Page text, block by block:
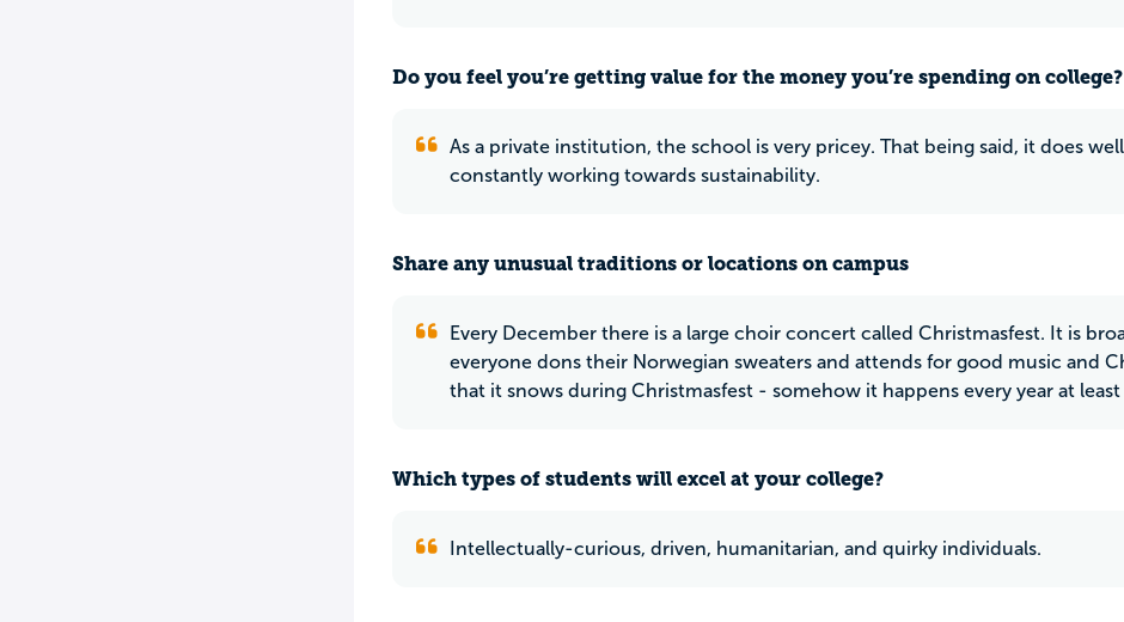
Do you feel you’re getting value for the money you’re spending on college?
As a private institution, the school is very pricey. That being said, it does
constantly working towards sustainability.
Share any unusual traditions or locations on campus
Every December there is a large choir concert called Christmasfest. It is
everyone dons their Norwegian sweaters and attends for good music and
that it snows during Christmasfest - somehow it happens every year at
Which types of students will excel at your college?
Intellectually-curious, driven, humanitarian, and quirky individuals.